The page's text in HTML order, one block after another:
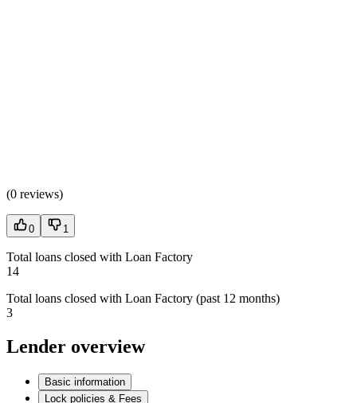
(0 reviews)
0 1
Total loans closed with Loan Factory
14
Total loans closed with Loan Factory (past 12 months)
3
Lender overview
Basic information
Lock policies & Fees